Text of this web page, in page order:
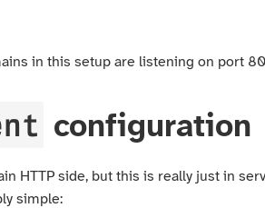
in this setup are listening on port
configuration
HTTP side, but this is really just in
simple: